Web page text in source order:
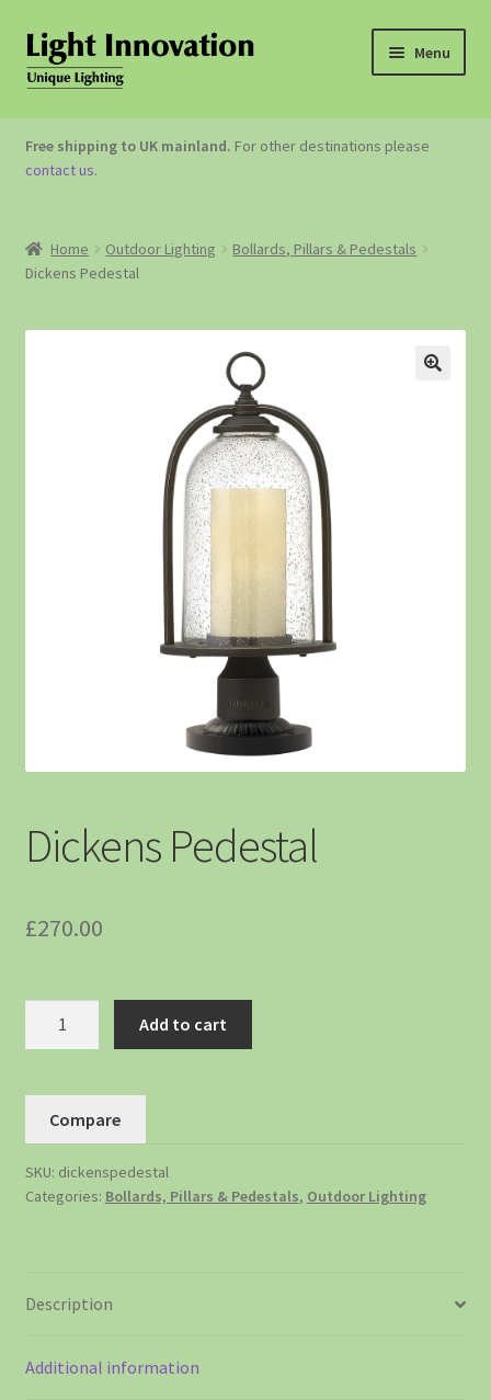
Menu
OUTDOOR LIGHTING
GARDEN ACCESSORIES
Free shipping to UK mainland. For other destinations please
contact us.
Home Outdoor Lighting
Bollards, Pillars & Pedestals
Dickens Pedestal
Dickens Pedestal
£270.00
Add to cart
Compare
SKU: dickenspedestal
Categories: Bollards, Pillars & Pedestals, Outdoor Lighting
Description
Additional information